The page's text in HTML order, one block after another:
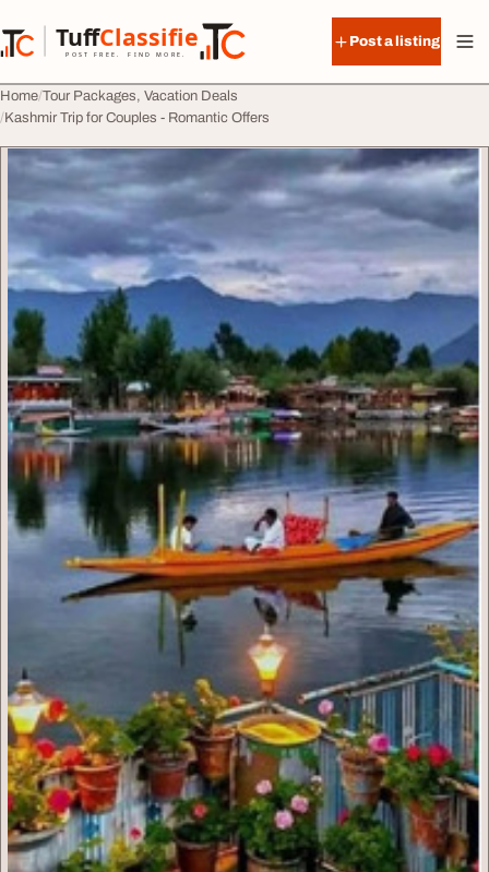
TuffClassified
POST FREE. FIND MORE.
TuffClassified
Post a listing
Home Tour Packages, Vacation Deals
Kashmir Trip for Couples - Romantic Offers